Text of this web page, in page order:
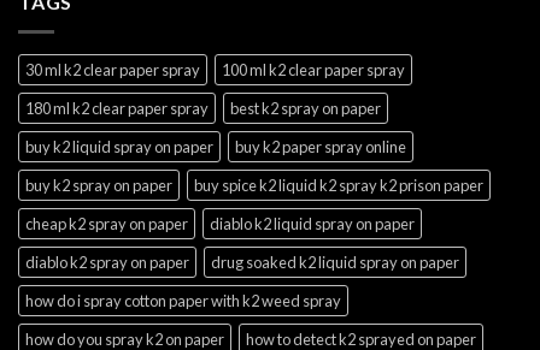
30 ml k2 clear paper spray
100 ml k2 clear paper spray
180 ml k2 clear paper spray
best k2 spray on paper
buy k2 liquid spray on paper
buy k2 paper spray online
buy k2 spray on paper
buy spice k2 liquid k2 spray k2 prison paper
cheap k2 spray on paper
diablo k2 liquid spray on paper
diablo k2 spray on paper
drug soaked k2 liquid spray on paper
how do i spray cotton paper with k2 weed spray
how do you spray k2 on paper
how to detect k2 sprayed on paper